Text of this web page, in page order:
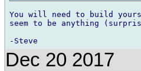
You will need to build
seem to be anything
Dec 20 2017